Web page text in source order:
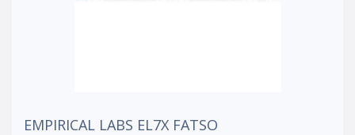
EMPIRICAL LABS EL7X FATSO